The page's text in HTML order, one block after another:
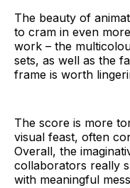
The beauty of
to cram in even
work – the
sets, as well as the
frame is worth
The score is more
visual feast, often
Overall, the
collaborators really
with meaningful